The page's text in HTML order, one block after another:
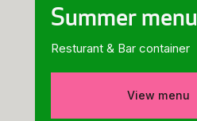
Summer menu
Resturant & Bar container
View menu